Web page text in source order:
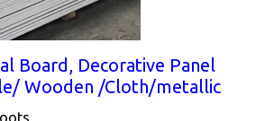
Board, Decorative Panel
Wooden /Cloth/metallic